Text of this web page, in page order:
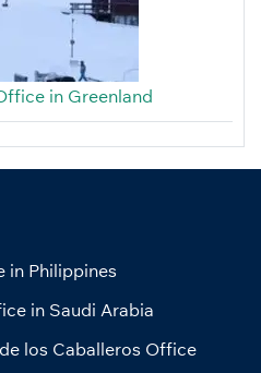
in Greenland
in Philippines
in Saudi Arabia
los Caballeros Office